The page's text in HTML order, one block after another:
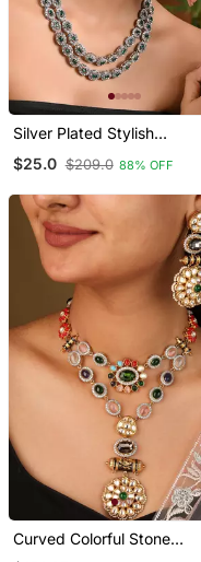
Silver Plated Stylish
Oval Shape Necklace
Tikka Jewellery Set For
Women
$25.0 $209.0 88% OFF
Curved Colorful Stone
Necklace With Engraved